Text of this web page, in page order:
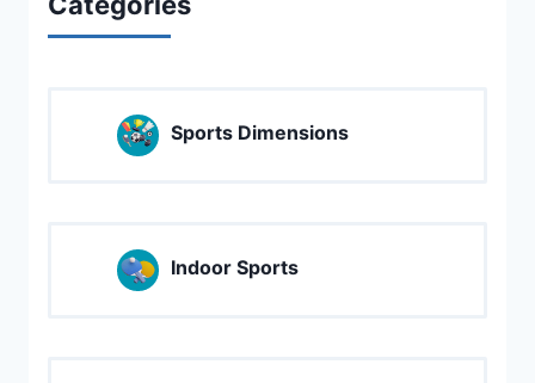
Sports Dimensions
Indoor Sports